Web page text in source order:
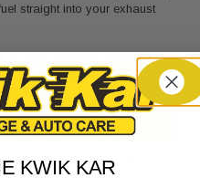
straight into your exhaust
for your catalytic converter. This
car's emissions, gets
melt down or get completely
sensor replacement has
job.
from
KWIK KAR